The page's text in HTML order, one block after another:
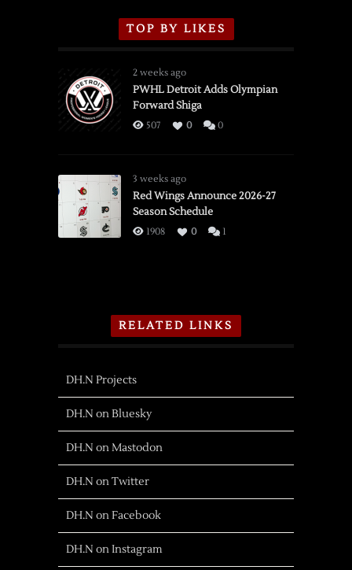
TOP BY LIKES
2 weeks ago
PWHL Detroit Adds Olympian
Forward Shiga
507 0 0
3 weeks ago
Red Wings Announce 2026-27
Season Schedule
1908 0 1
RELATED LINKS
DH.N Projects
DH.N on Bluesky
DH.N on Mastodon
DH.N on Twitter
DH.N on Facebook
DH.N on Instagram